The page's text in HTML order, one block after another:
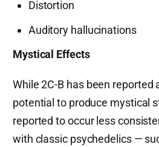
Distortion
Auditory hallucinations
Mystical Effects
While 2C-B has been reported
potential to produce mystical
reported to occur less
with classic psychedelics —